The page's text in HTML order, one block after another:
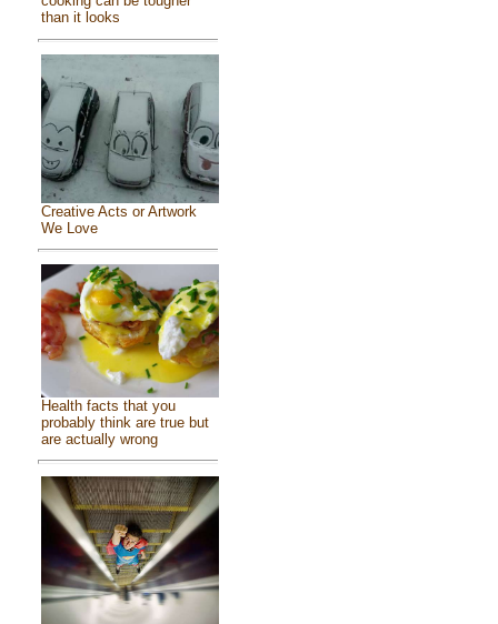
than it looks
Creative Acts or Artwork
We Love
Health facts that you
probably think are true but
are actually wrong